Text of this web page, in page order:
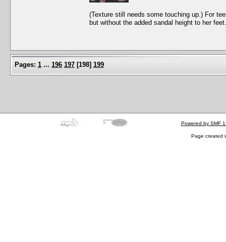
(Texture still needs some touching up.) For
but without the added sandal height to her
Pages: 1 ... 196 197 [198] 199
Powered by SMF
Page created